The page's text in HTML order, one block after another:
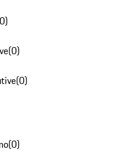
0)
(0)
(0)
(0)